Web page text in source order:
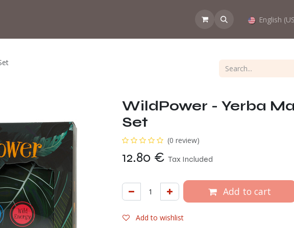
How does the webshop work?English
WildPower - Yerba
Set
(0 review)
12.80 € Tax Included
Add to cart
Add to wishlist